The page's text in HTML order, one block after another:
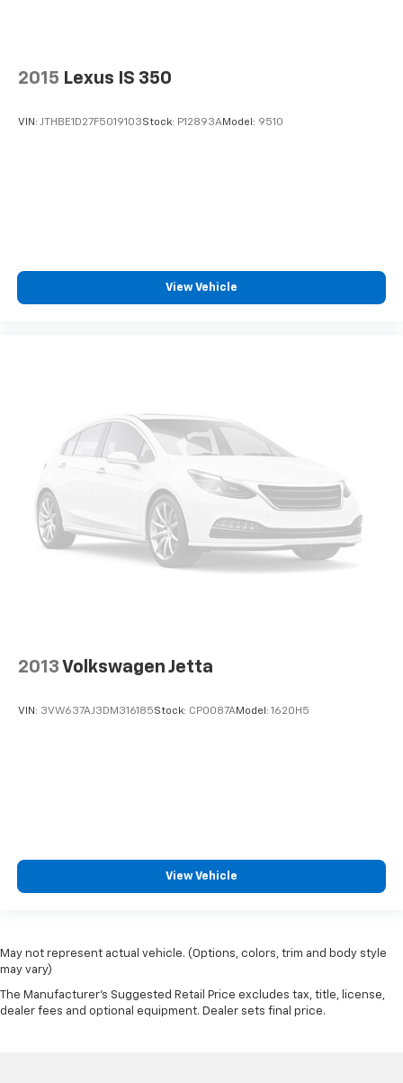
2015 Lexus IS 350
VIN: JTHBE1D27F5019103Stock: P12893AModel: 9510
View Vehicle
2013 Volkswagen Jetta
VIN: 3VW637AJ3DM316185Stock: CP0087AModel: 1620H5
View Vehicle
May not represent actual vehicle. (Options, colors, trim and body style
may vary)
The Manufacturer's Suggested Retail Price excludes tax, title, license,
dealer fees and optional equipment. Dealer sets final price.